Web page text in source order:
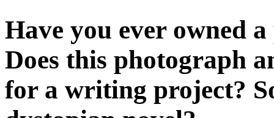
Have you ever owned
Does this photograph
for a writing project?